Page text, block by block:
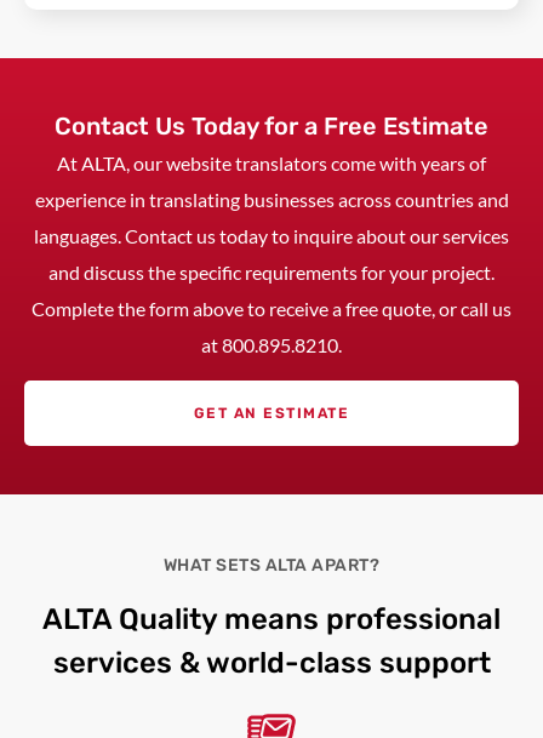
Contact Us Today for a Free Estimate
At ALTA, our website translators come with years of
experience in translating businesses across countries and
languages. Contact us today to inquire about our services
and discuss the specific requirements for your project.
Complete the form above to receive a free quote, or call us
at800.895.8210
GET AN ESTIMATE
WHAT SETS ALTA APART?
ALTA Quality means professional
services & world-class support